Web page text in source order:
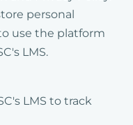
personal
use the platform
LMS.
LMS to track